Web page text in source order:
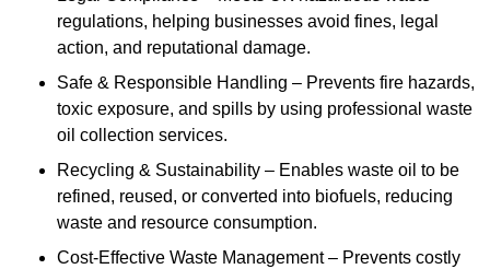
regulations, helping businesses avoid fines, legal
action, and reputational damage.
Safe & Responsible Handling – Prevents fire hazards,
toxic exposure, and spills by using professional waste
oil collection services.
Recycling & Sustainability – Enables waste oil to be
refined, reused, or converted into biofuels, reducing
waste and resource consumption.
Cost-Effective Waste Management – Prevents costly